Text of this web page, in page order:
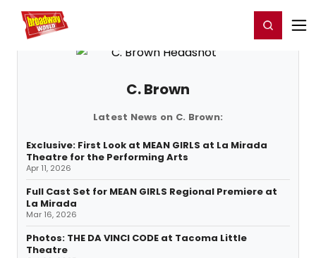
Home For You Register/Login
C. Brown
Latest News on C. Brown:
Exclusive: First Look at MEAN GIRLS at La Mirada
Theatre for the Performing Arts
Apr 11, 2026
Full Cast Set for MEAN GIRLS Regional Premiere at
La Mirada
Mar 16, 2026
Photos: THE DA VINCI CODE at Tacoma Little
Theatre